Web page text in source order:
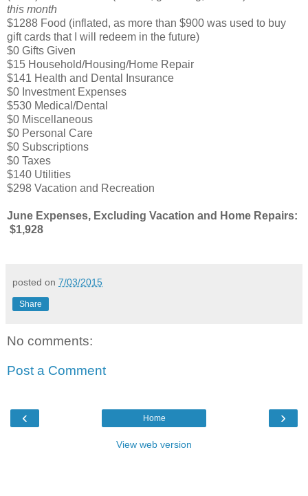
this month
$1288 Food (inflated, as more than $900 was used to buy
gift cards that I will redeem in the future)
$0 Gifts Given
$15 Household/Housing/Home Repair
$141 Health and Dental Insurance
$0 Investment Expenses
$530 Medical/Dental
$0 Miscellaneous
$0 Personal Care
$0 Subscriptions
$0 Taxes
$140 Utilities
$298 Vacation and Recreation
June Expenses, Excluding Vacation and Home Repairs:
$1,928
posted on 7/03/2015
Share
No comments:
Post a Comment
‹ ›
Home
View web version